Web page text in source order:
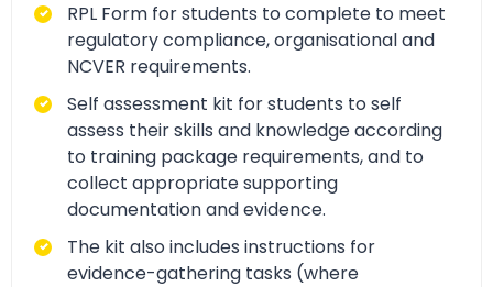
RPL Form for students to complete to meet
regulatory compliance, organisational and
NCVER requirements.
Self assessment kit for students to self
assess their skills and knowledge according
to training package requirements, and to
collect appropriate supporting
documentation and evidence.
The kit also includes instructions for
evidence-gathering tasks (where